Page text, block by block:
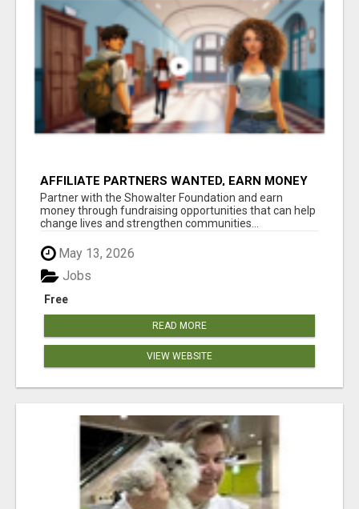
AFFILIATE PARTNERS WANTED, EARN MONEY
AT WWW.SHOWALTERFOUNDATION.ORG
Partner with the Showalter Foundation and earn
money through fundraising opportunities that can help
change lives and strengthen communities...
May 13, 2026
Free
Jobs
READ MORE
VIEW WEBSITE